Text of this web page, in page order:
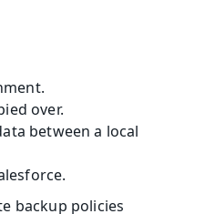
over.
between a local
backup policies